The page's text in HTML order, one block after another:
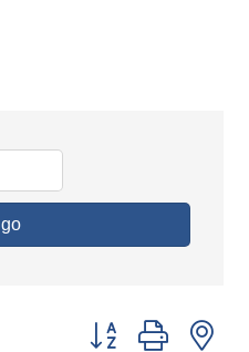
go
Button group with